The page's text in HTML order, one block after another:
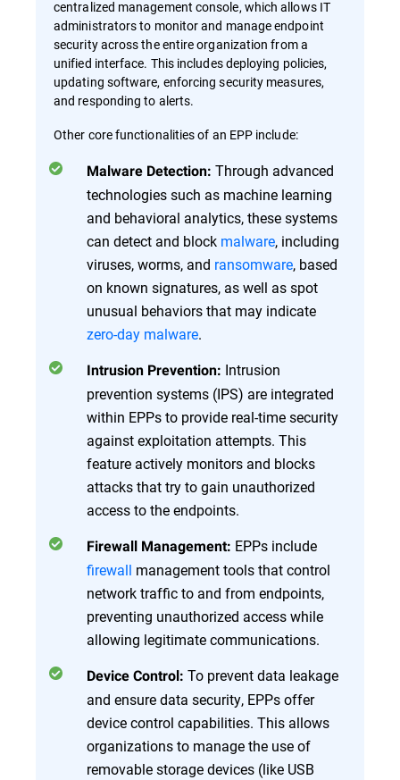
centralized management console, which allows IT
administrators to monitor and manage endpoint
security across the entire organization from a
unified interface. This includes deploying policies,
updating software, enforcing security measures,
and responding to alerts.
Other core functionalities of an EPP include:
Malware Detection: Through advanced
technologies such as machine learning
and behavioral analytics, these systems
can detect and block malware, including
viruses, worms, and ransomware, based
on known signatures, as well as spot
unusual behaviors that may indicate
zero-day malware.
Intrusion Prevention: Intrusion
prevention systems (IPS) are integrated
within EPPs to provide real-time security
against exploitation attempts. This
feature actively monitors and blocks
attacks that try to gain unauthorized
access to the endpoints.
Firewall Management: EPPs include
firewall management tools that control
network traffic to and from endpoints,
preventing unauthorized access while
allowing legitimate communications.
Device Control: To prevent data leakage
and ensure data security, EPPs offer
device control capabilities. This allows
organizations to manage the use of
removable storage devices (like USB